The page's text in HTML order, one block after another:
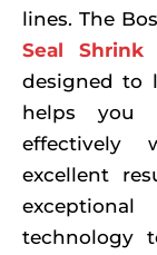
lines. The
Seal Shrink
designed to
helps you
effectively
excellent
technology